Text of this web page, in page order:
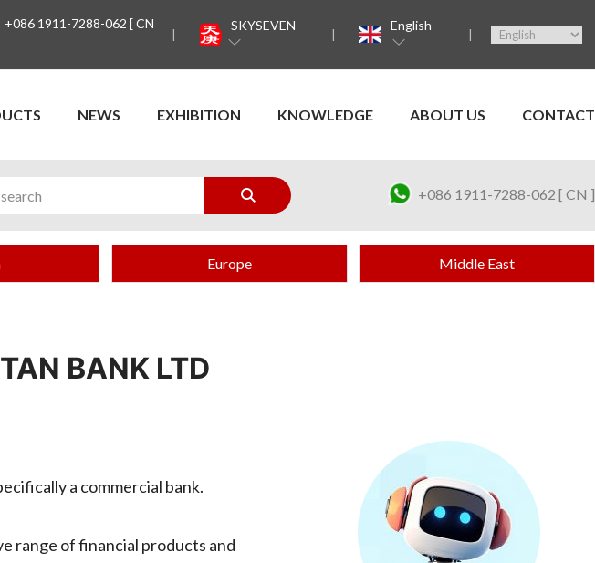
+086 1911-7288-062 [ CN
SKYSEVEN English
NEWS EXHIBITION KNOWLEDGE ABOUT US CONTACT
+086 1911-7288-062 [ CN ]
Europe Middle East
BANK LTD
a commercial bank.
range of financial products and